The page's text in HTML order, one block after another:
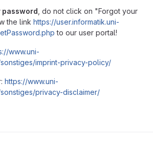
, do not click on "Forgot your
the link https://user.informatik.uni-
to our user portal!
www.uni-
imprint-privacy-policy/
https://www.uni-
privacy-disclaimer/